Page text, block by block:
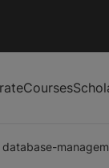
Courses
database-